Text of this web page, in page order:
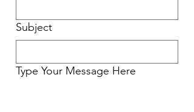
Subject
Type Your Message Here